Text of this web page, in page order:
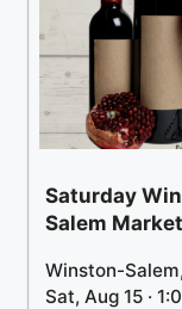
Saturday
Salem Market
Winston-
Sat, Aug 15 ·